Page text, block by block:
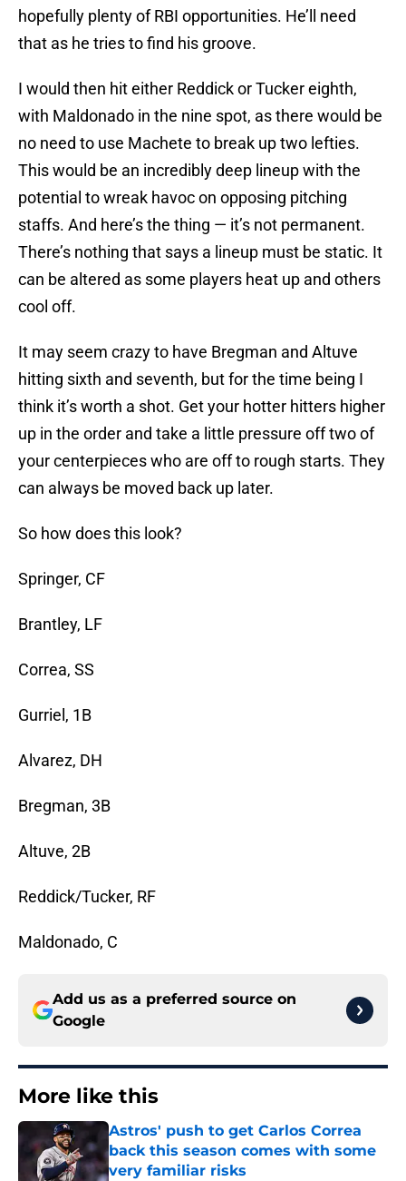
hopefully plenty of RBI opportunities. He’ll need
that as he tries to find his groove.
I would then hit either Reddick or Tucker eighth,
with Maldonado in the nine spot, as there would be
no need to use Machete to break up two lefties.
This would be an incredibly deep lineup with the
potential to wreak havoc on opposing pitching
staffs. And here’s the thing — it’s not permanent.
There’s nothing that says a lineup must be static. It
can be altered as some players heat up and others
cool off.
It may seem crazy to have Bregman and Altuve
hitting sixth and seventh, but for the time being I
think it’s worth a shot. Get your hotter hitters higher
up in the order and take a little pressure off two of
your centerpieces who are off to rough starts. They
can always be moved back up later.
So how does this look?
Springer, CF
Brantley, LF
Correa, SS
Gurriel, 1B
Alvarez, DH
Bregman, 3B
Altuve, 2B
Reddick/Tucker, RF
Maldonado, C
Add us as a preferred source on
Google
More like this
Astros' push to get Carlos Correa
back this season comes with some
very familiar risks